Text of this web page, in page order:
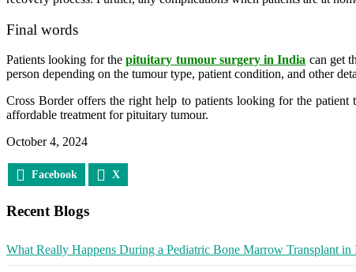
Final words
Patients looking for thepituitary tumour surgery in India can get
person depending on the tumour type, patient condition, and other
Cross Border offers the right help to patients looking for the
affordable treatment for pituitary tumour.
October 4, 2024
Facebook X
Recent Blogs
What Really Happens During a Pediatric Bone Marrow Transplant in